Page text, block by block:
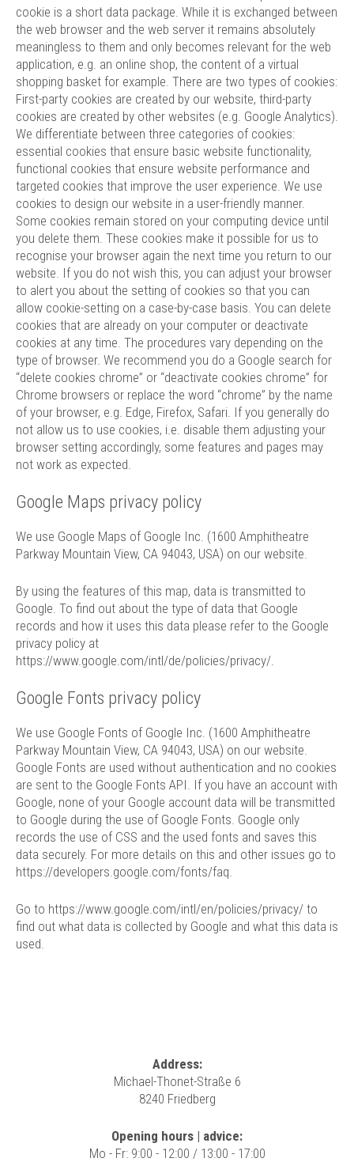
cookie is a short data package. While it is exchanged between
the web browser and the web server it remains absolutely
meaningless to them and only becomes relevant for the web
application, e.g. an online shop, the content of a virtual
shopping basket for example. There are two types of cookies:
First-party cookies are created by our website, third-party
cookies are created by other websites (e.g. Google Analytics).
We differentiate between three categories of cookies:
essential cookies that ensure basic website functionality,
functional cookies that ensure website performance and
targeted cookies that improve the user experience. We use
cookies to design our website in a user-friendly manner.
Some cookies remain stored on your computing device until
you delete them. These cookies make it possible for us to
recognise your browser again the next time you return to our
website. If you do not wish this, you can adjust your browser
to alert you about the setting of cookies so that you can
allow cookie-setting on a case-by-case basis. You can delete
cookies that are already on your computer or deactivate
cookies at any time. The procedures vary depending on the
type of browser. We recommend you do a Google search for
“delete cookies chrome” or “deactivate cookies chrome” for
Chrome browsers or replace the word “chrome” by the name
of your browser, e.g. Edge, Firefox, Safari. If you generally do
not allow us to use cookies, i.e. disable them adjusting your
browser setting accordingly, some features and pages may
not work as expected.
Google Maps privacy policy
We use Google Maps of Google Inc. (1600 Amphitheatre
Parkway Mountain View, CA 94043, USA) on our website.
By using the features of this map, data is transmitted to
Google. To find out about the type of data that Google
records and how it uses this data please refer to the Google
privacy policy at
https://www.google.com/intl/de/policies/privacy/.
Google Fonts privacy policy
We use Google Fonts of Google Inc. (1600 Amphitheatre
Parkway Mountain View, CA 94043, USA) on our website.
Google Fonts are used without authentication and no cookies
are sent to the Google Fonts API. If you have an account with
Google, none of your Google account data will be transmitted
to Google during the use of Google Fonts. Google only
records the use of CSS and the used fonts and saves this
data securely. For more details on this and other issues go to
https://developers.google.com/fonts/faq.
Go to https://www.google.com/intl/en/policies/privacy/ to
find out what data is collected by Google and what this data is
used.
Address:
Michael-Thonet-Straße 6
8240 Friedberg
Opening hours | advice:
Mo - Fr: 9:00 - 12:00 / 13:00 - 17:00